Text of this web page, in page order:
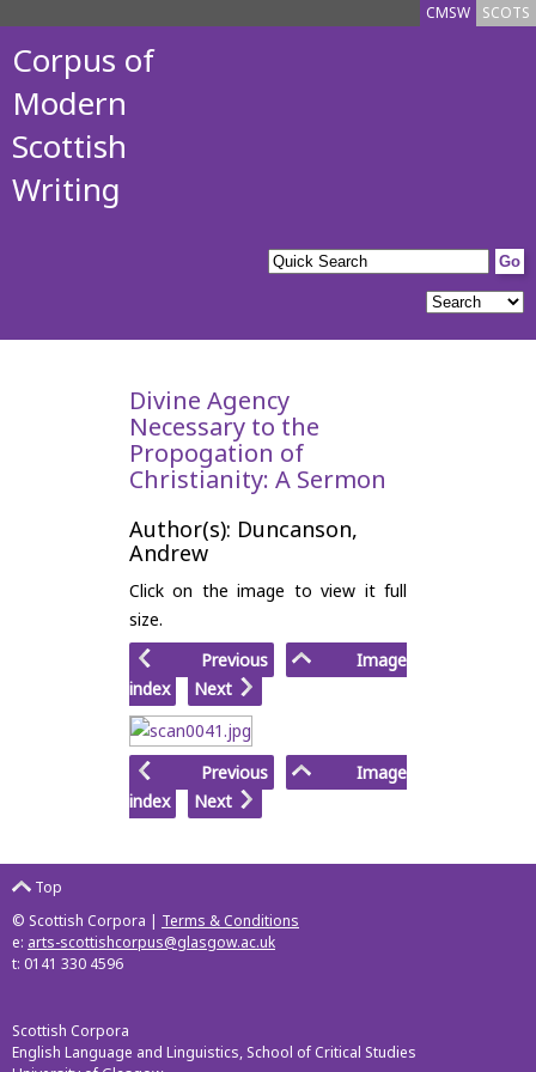
SCOTS
CMSW
Corpus of
Modern
Scottish
Writing
Divine Agency
Necessary to the
Propogation of
Christianity: A Sermon
Author(s): Duncanson,
Andrew
Click on the image to view it full
size.
Previous
Image
index
Next
Previous
Image
index
Next
Top
© Scottish Corpora | Terms & Conditions
e: arts-scottishcorpus@glasgow.ac.uk
t: 0141 330 4596
Scottish Corpora
English Language and Linguistics, School of Critical Studies